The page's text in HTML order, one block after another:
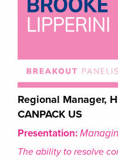
Regional Manager,
CANPACK US
Presentation:
The ability to resolve